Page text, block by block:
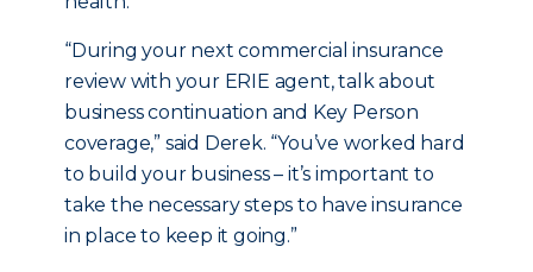
“During your next commercial insurance
review with your ERIE agent, talk about
business continuation and Key Person
coverage,” said Derek. “You’ve worked hard
to build your business – it’s important to
take the necessary steps to have insurance
in place to keep it going.”